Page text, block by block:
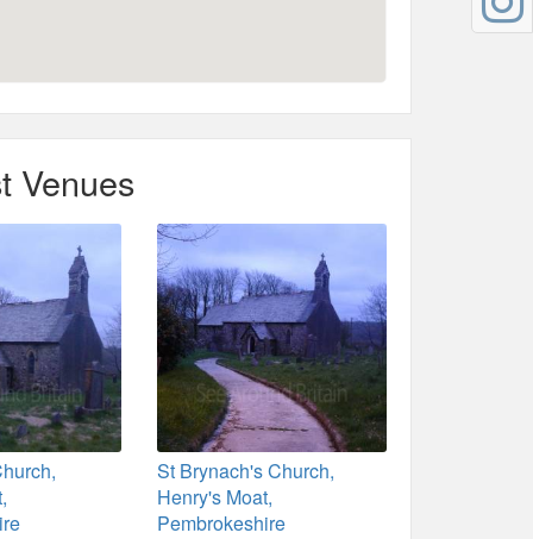
Venues
St Brynach's Church,
Henry's Moat,
Pembrokeshire